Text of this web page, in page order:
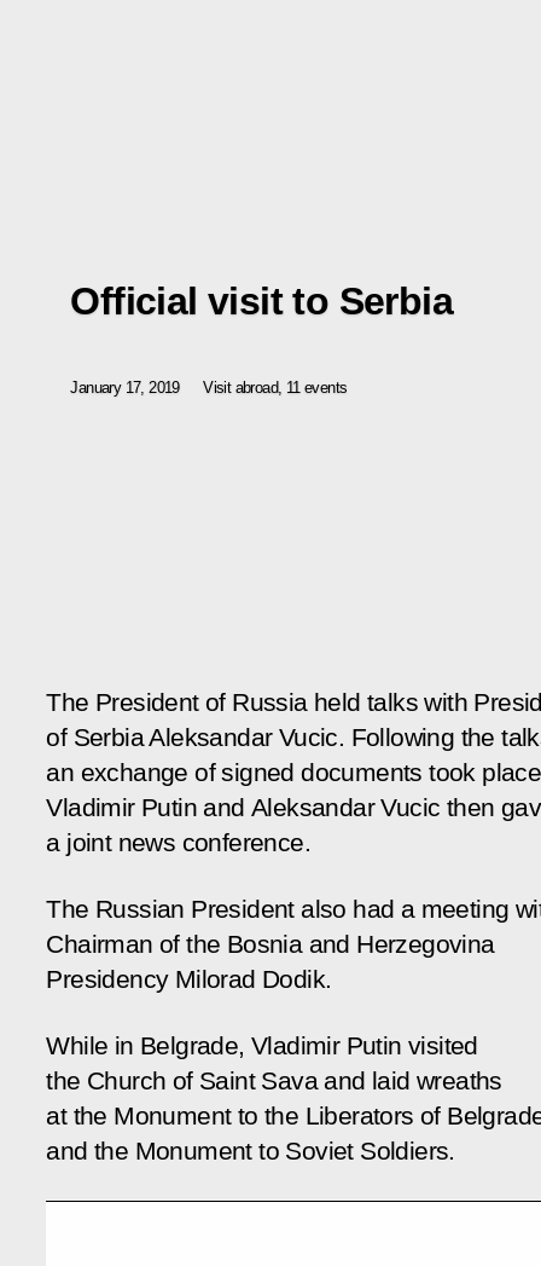
Official visit to Serbia
January 17, 2019 Visit abroad, 11 events
The President of Russia held talks with
of Serbia Aleksandar Vucic. Following the
an exchange of signed documents took
Vladimir Putin and Aleksandar Vucic then
a joint news conference.
The Russian President also had a meeting
Chairman of the Bosnia and Herzegovina
Presidency Milorad Dodik.
While in Belgrade, Vladimir Putin visited
the Church of Saint Sava and laid wreaths
at the Monument to the Liberators of
and the Monument to Soviet Soldiers.